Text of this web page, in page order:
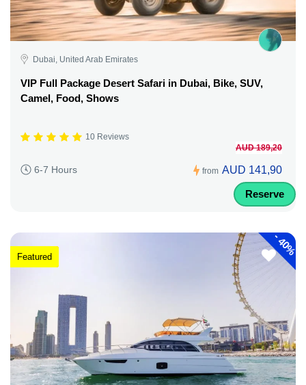
Dubai, United Arab Emirates
VIP Full Package Desert Safari in Dubai, Bike, SUV,
Camel, Food, Shows
10 Reviews
6-7 Hours from
AUD 189,20
AUD 141,90
Reserve
-
40%
Featured